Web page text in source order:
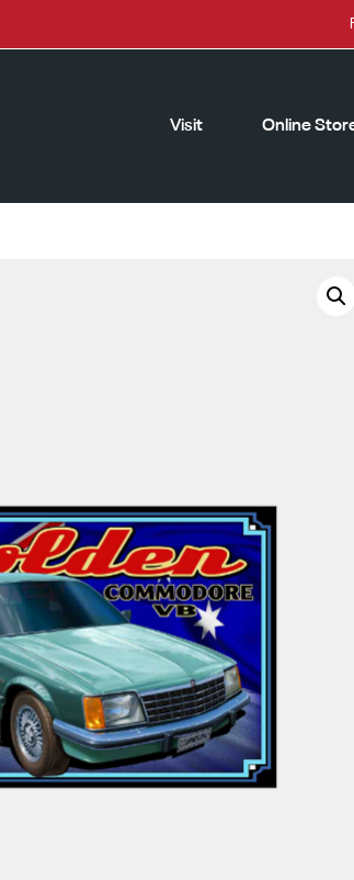
Visit Online